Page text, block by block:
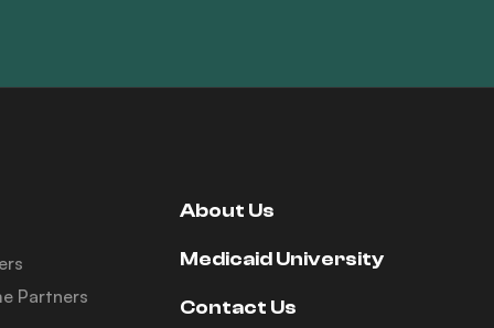
Partners
About Us
Medicaid University
Contact Us